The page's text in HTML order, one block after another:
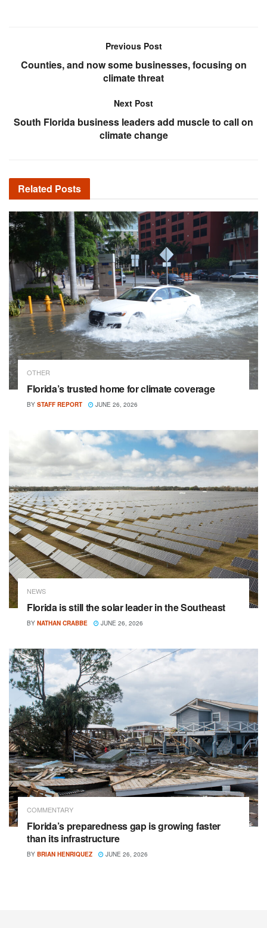
Previous Post
Counties, and now some businesses, focusing on
climate threat
Next Post
South Florida business leaders add muscle to call on
climate change
Related Posts
OTHER
Florida’s trusted home for climate coverage
BY STAFF REPORT JUNE 26, 2026
NEWS
Florida is still the solar leader in the Southeast
BY NATHAN CRABBE JUNE 26, 2026
COMMENTARY
Florida’s preparedness gap is growing faster
than its infrastructure
BY BRIAN HENRIQUEZ JUNE 26, 2026